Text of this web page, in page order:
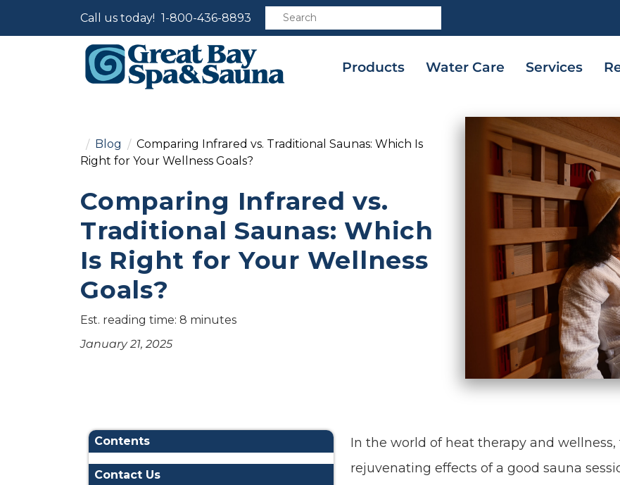
Call us today! 1-800-436-8893
Products Water Care Services
Blog
Comparing Infrared vs. Traditional Saunas: Which Is
Right for Your Wellness Goals?
Comparing Infrared vs.
Traditional Saunas: Which
Is Right for Your Wellness
Goals?
Est. reading time: 8 minutes
January 21, 2025
Contents
Contact Us
In the world of heat therapy and
rejuvenating effects of a good sauna